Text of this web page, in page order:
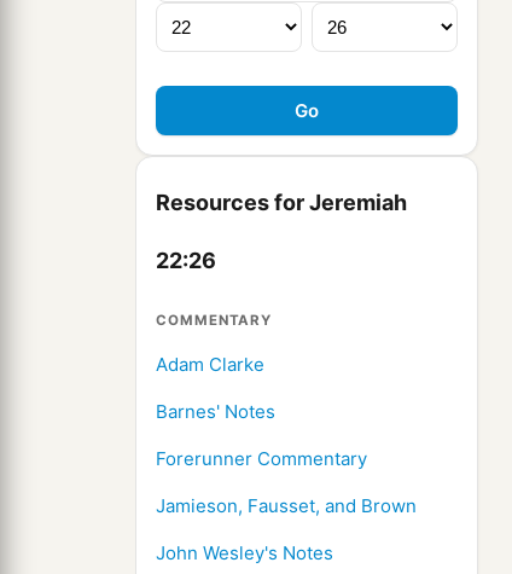
Resources for Jeremiah
22:26
COMMENTARY
Adam Clarke
Barnes' Notes
Forerunner Commentary
Jamieson, Fausset, and Brown
John Wesley's Notes